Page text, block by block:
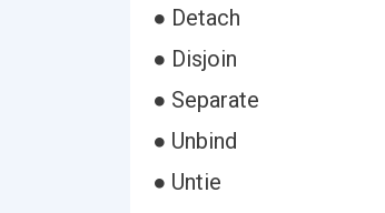
● Detach
● Disjoin
● Separate
● Unbind
● Untie